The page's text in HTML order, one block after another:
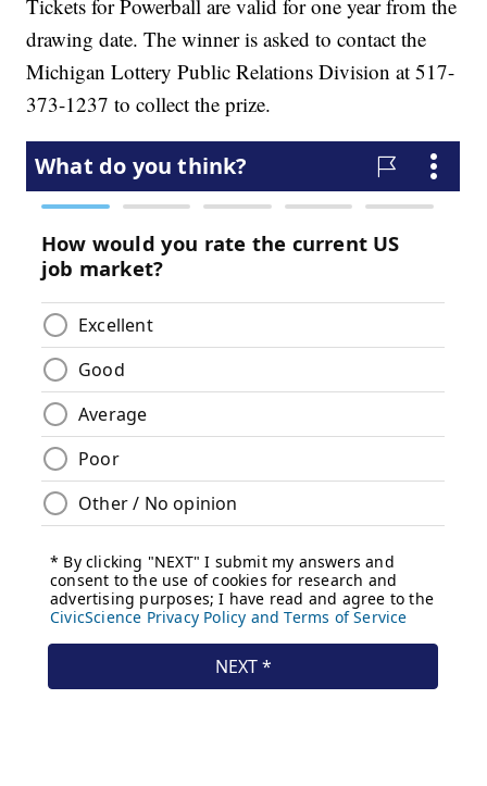
Tickets for Powerball are valid for one year from the
drawing date. The winner is asked to contact the
Michigan Lottery Public Relations Division at 517-
373-1237 to collect the prize.